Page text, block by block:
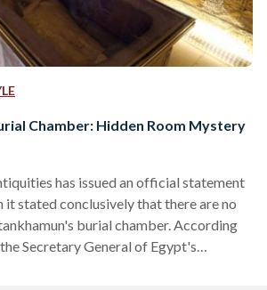
Chamber: Hidden Room Mystery
has issued an official statement
it stated conclusively that there are no
burial chamber. According
Secretary General of Egypt's